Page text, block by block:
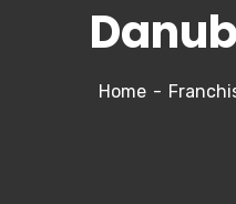
Home